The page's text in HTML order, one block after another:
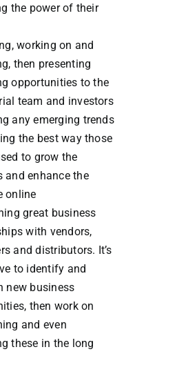
the power of their
working on and
then presenting
opportunities to the
team and investors
any emerging trends
the best way those
to grow the
and enhance the
online
great business
with vendors,
and distributors. It’s
to identify and
new business
then work on
and even
these in the long